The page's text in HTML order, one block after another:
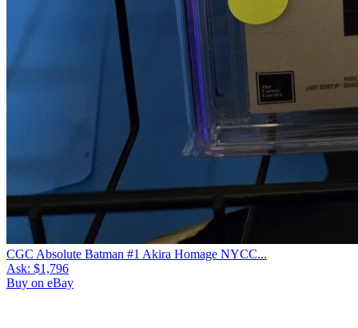
CGC Absolute Batman #1 Akira Homage NYCC...
Ask: $1,796
Buy on eBay